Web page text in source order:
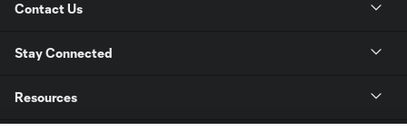
Contact Us
Stay Connected
Resources